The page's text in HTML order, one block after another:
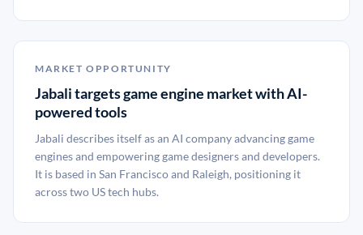
MARKET OPPORTUNITY
Jabali targets game engine market with AI-
powered tools
Jabali describes itself as an AI company advancing game
engines and empowering game designers and developers.
It is based in San Francisco and Raleigh, positioning it
across two US tech hubs.